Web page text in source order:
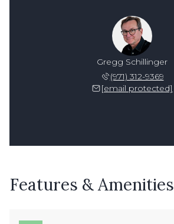
Gregg Schillinger
(971) 312-9369
[email protected]
Features & Amenities